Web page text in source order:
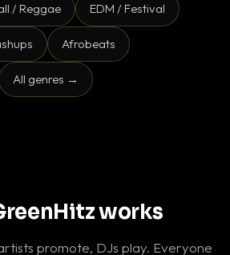
/ Reggae EDM / Festival
Afrobeats
All genres →
works
promote, DJs play. Everyone